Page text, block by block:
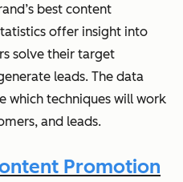
best content
offer insight into
solve their target
leads. The data
which techniques will work
and leads.
Promotion